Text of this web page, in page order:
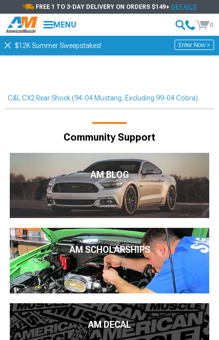
FREE 1 TO 3-DAY DELIVERY ON ORDERS $149+ DETAILS
MENU 0
$12K Summer Sweepstakes! Enter Now >
C&L CX2 Rear Shock (94-04 Mustang, Excluding 99-04 Cobra)
Community Support
AM BLOG
AM SCHOLARSHIPS
AM DECAL